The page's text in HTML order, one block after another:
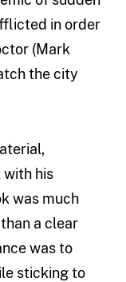
in order
(Mark
the city
with his
was much
a clear
was to
sticking to